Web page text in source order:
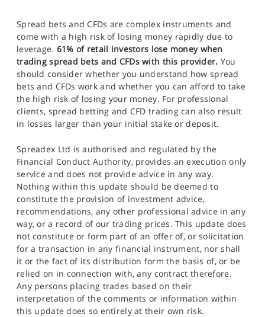
Spread bets and CFDs are complex instruments and
come with a high risk of losing money rapidly due to
leverage. 61% of retail investors lose money when
trading spread bets and CFDs with this provider. You
should consider whether you understand how spread
bets and CFDs work and whether you can afford to take
the high risk of losing your money. For professional
clients, spread betting and CFD trading can also result
in losses larger than your initial stake or deposit.
Spreadex Ltd is authorised and regulated by the
Financial Conduct Authority, provides an execution only
service and does not provide advice in any way.
Nothing within this update should be deemed to
constitute the provision of investment advice,
recommendations, any other professional advice in any
way, or a record of our trading prices. This update does
not constitute or form part of an offer of, or solicitation
for a transaction in any financial instrument, nor shall
it or the fact of its distribution form the basis of, or be
relied on in connection with, any contract therefore.
Any persons placing trades based on their
interpretation of the comments or information within
this update does so entirely at their own risk.